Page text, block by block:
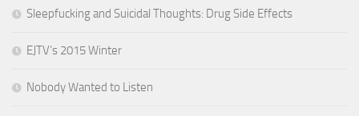
Sleepfucking and Suicidal Thoughts: Drug Side Effects
EJTV’s 2015 Winter
Nobody Wanted to Listen